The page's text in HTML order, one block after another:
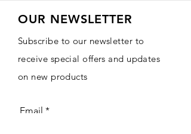
OUR NEWSLETTER
Subscribe to our newsletter to
receive special offers and updates
on new products
Email